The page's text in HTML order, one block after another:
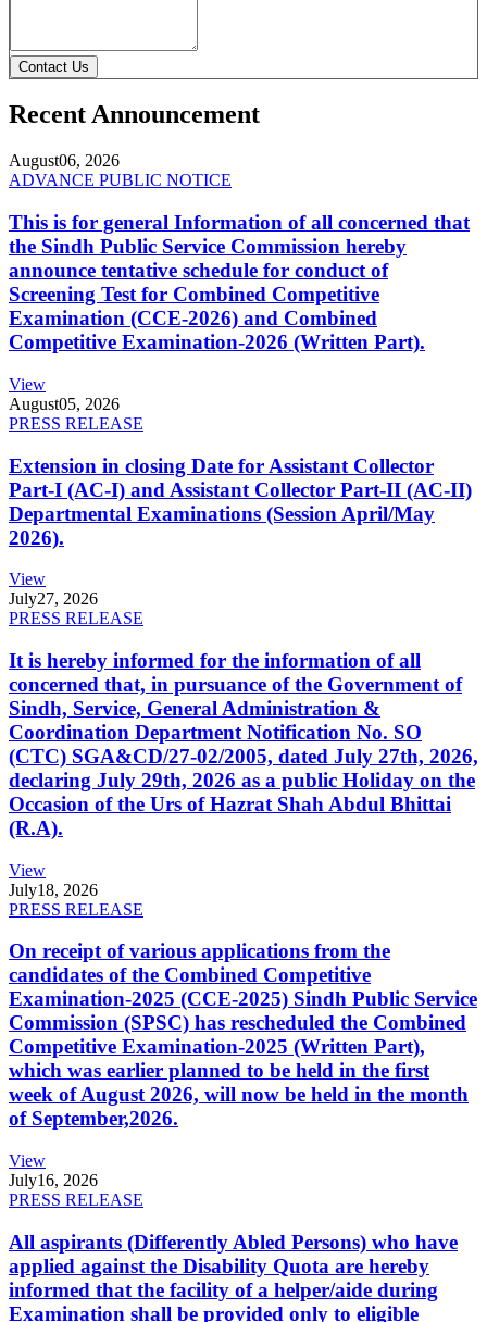
Contact Us
Recent Announcement
August06, 2026
ADVANCE PUBLIC NOTICE
This is for general Information of all concerned that
the Sindh Public Service Commission hereby
announce tentative schedule for conduct of
Screening Test for Combined Competitive
Examination (CCE-2026) and Combined
Competitive Examination-2026 (Written Part).
View
August05, 2026
PRESS RELEASE
Extension in closing Date for Assistant Collector
Part-I (AC-I) and Assistant Collector Part-II (AC-II)
Departmental Examinations (Session April/May
2026).
View
July27, 2026
PRESS RELEASE
It is hereby informed for the information of all
concerned that, in pursuance of the Government of
Sindh, Service, General Administration &
Coordination Department Notification No. SO
(CTC) SGA&CD/27-02/2005, dated July 27th, 2026,
declaring July 29th, 2026 as a public Holiday on the
Occasion of the Urs of Hazrat Shah Abdul Bhittai
(R.A).
View
July18, 2026
PRESS RELEASE
On receipt of various applications from the
candidates of the Combined Competitive
Examination-2025 (CCE-2025) Sindh Public Service
Commission (SPSC) has rescheduled the Combined
Competitive Examination-2025 (Written Part),
which was earlier planned to be held in the first
week of August 2026, will now be held in the month
of September,2026.
View
July16, 2026
PRESS RELEASE
All aspirants (Differently Abled Persons) who have
applied against the Disability Quota are hereby
informed that the facility of a helper/aide during
Examination shall be provided only to eligible